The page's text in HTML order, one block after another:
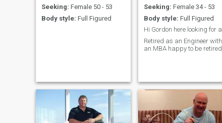
Seeking: Female 50 - 53
Body style: Full Figured
Seeking: Female 34 - 53
Body style: Full Figured
Retired as an Engineer with
an MBA happy to be retired.